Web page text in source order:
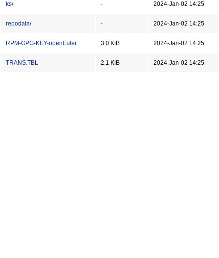
ks/ - 2024-Jan-02 14:25
repodata/ - 2024-Jan-02 14:25
RPM-GPG-KEY-openEuler 3.0 KiB 2024-Jan-02 14:25
TRANS.TBL 2.1 KiB 2024-Jan-02 14:25